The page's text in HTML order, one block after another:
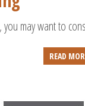
may want to
READ